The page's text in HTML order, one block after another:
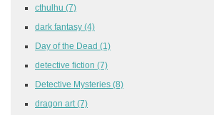
cthulhu (7)
dark fantasy (4)
Day of the Dead (1)
detective fiction (7)
Detective Mysteries (8)
dragon art (7)